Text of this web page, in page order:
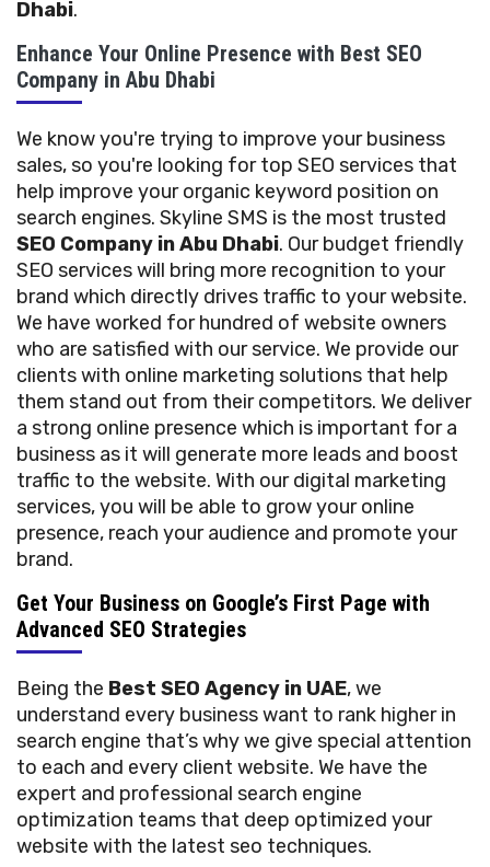
Dhabi.
Enhance Your Online Presence with Best SEO
Company in Abu Dhabi
We know you're trying to improve your business
sales, so you're looking for top SEO services that
help improve your organic keyword position on
search engines. Skyline SMS is the most trusted
SEO Company in Abu Dhabi. Our budget friendly
SEO services will bring more recognition to your
brand which directly drives traffic to your website.
We have worked for hundred of website owners
who are satisfied with our service. We provide our
clients with online marketing solutions that help
them stand out from their competitors. We deliver
a strong online presence which is important for a
business as it will generate more leads and boost
traffic to the website. With our digital marketing
services, you will be able to grow your online
presence, reach your audience and promote your
brand.
Get Your Business on Google’s First Page with
Advanced SEO Strategies
Being the Best SEO Agency in UAE, we
understand every business want to rank higher in
search engine that’s why we give special attention
to each and every client website. We have the
expert and professional search engine
optimization teams that deep optimized your
website with the latest seo techniques.